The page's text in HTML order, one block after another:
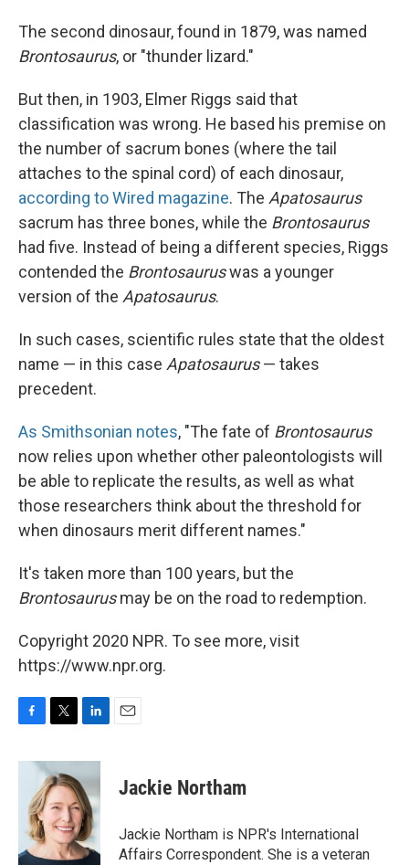
The second dinosaur, found in 1879, was named
Brontosaurus, or "thunder lizard."
But then, in 1903, Elmer Riggs said that
classification was wrong. He based his premise on
the number of sacrum bones (where the tail
attaches to the spinal cord) of each dinosaur,
according to Wired magazine. The Apatosaurus
sacrum has three bones, while the Brontosaurus
had five. Instead of being a different species, Riggs
contended the Brontosauruswas a younger
version of the Apatosaurus.
In such cases, scientific rules state that the oldest
name — in this case Apatosaurus— takes
precedent.
As Smithsonian notes, "The fate of Brontosaurus
now relies upon whether other paleontologists will
be able to replicate the results, as well as what
those researchers think about the threshold for
when dinosaurs merit different names."
It's taken more than 100 years, but the
Brontosaurusmay be on the road to redemption.
Copyright 2020 NPR. To see more, visit
https://www.npr.org.
c
o
k
i
t
t
e
r
n
k
e
d
I
n
Jackie Northam
Jackie Northam is NPR's International
Affairs Correspondent. She is a veteran